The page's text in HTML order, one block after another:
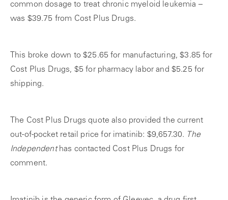
common dosage to treat chronic myeloid leukemia –
was $39.75 from Cost Plus Drugs.
This broke down to $25.65 for manufacturing, $3.85 for
Cost Plus Drugs, $5 for pharmacy labor and $5.25 for
shipping.
The Cost Plus Drugs quote also provided the current
out-of-pocket retail price for imatinib: $9,657.30. The
Independenthas contacted Cost Plus Drugs for
comment.